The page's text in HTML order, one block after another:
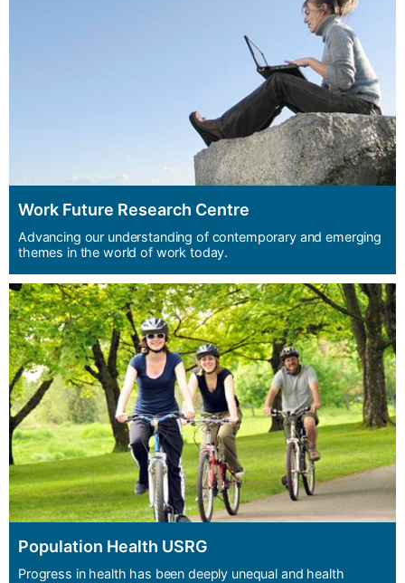
Work Future Research Centre
Advancing our understanding of contemporary and emerging
themes in the world of work today.
Population Health USRG
Progress in health has been deeply unequal and health